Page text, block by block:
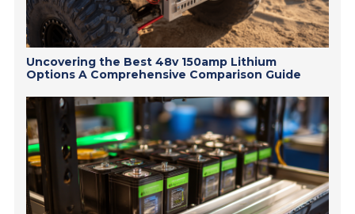
Uncovering the Best 48v 150amp Lithium
Options A Comprehensive Comparison Guide